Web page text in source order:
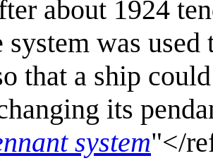
about 1924
was
that a ship
its
system"</